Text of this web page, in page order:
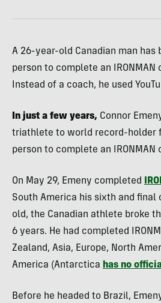
A 26-year-old Canadian man has
person to complete an IRONMAN
Instead of a coach, he used
In just a few years, Connor
triathlete to world record-holder
person to complete an IRONMAN
On May 29, Emeny completed
South America his sixth and final
old, the Canadian athlete broke
6 years. He had completed
Zealand, Asia, Europe, North
America (Antarctica has no
Before he headed to Brazil,